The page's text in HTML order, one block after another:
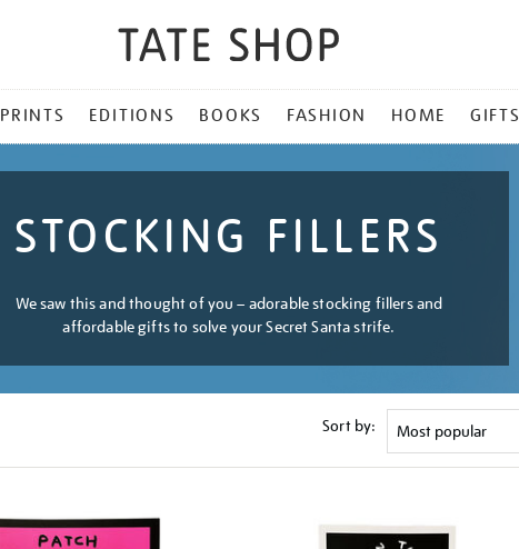
PRINTS EDITIONS BOOKS FASHION HOME GIFTS
STOCKING FILLERS
We saw this and thought of you – adorable stocking fillers and
affordable gifts to solve your Secret Santa strife.
Sort by: